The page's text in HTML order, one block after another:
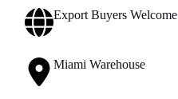
Export Buyers Welcome
Miami Warehouse